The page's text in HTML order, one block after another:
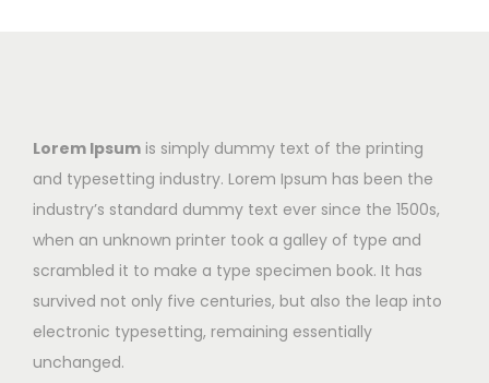
Lorem Ipsum is simply dummy text of the printing
and typesetting industry. Lorem Ipsum has been the
industry’s standard dummy text ever since the 1500s,
when an unknown printer took a galley of type and
scrambled it to make a type specimen book. It has
survived not only five centuries, but also the leap into
electronic typesetting, remaining essentially
unchanged.